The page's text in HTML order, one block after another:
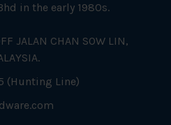
in the early 1980s.
JALAN CHAN SOW LIN,
(Hunting Line)